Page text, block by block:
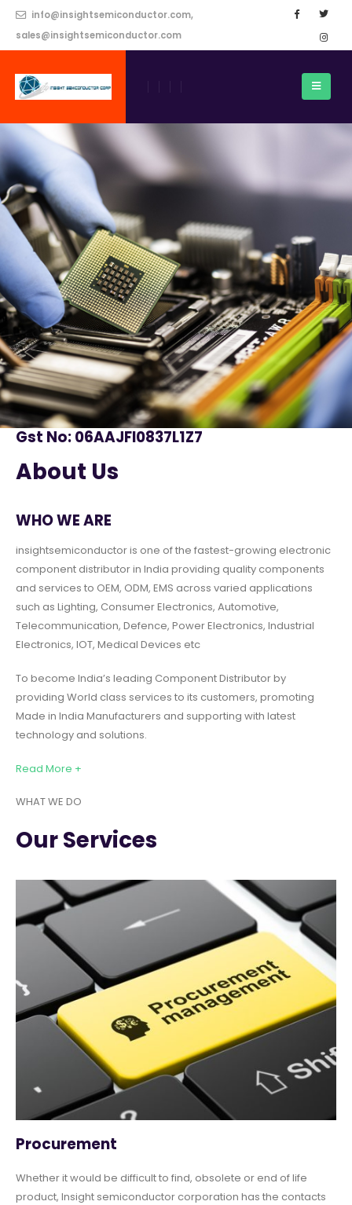
info@insightsemiconductor.com,
sales@insightsemiconductor.com
Gst No: 06AAJFI0837L1Z7
About Us
WHO WE ARE
insightsemiconductor is one of the fastest-growing electronic
component distributor in India providing quality components
and services to OEM, ODM, EMS across varied applications
such as Lighting, Consumer Electronics, Automotive,
Telecommunication, Defence, Power Electronics, Industrial
Electronics, IOT, Medical Devices etc
To become India’s leading Component Distributor by
providing World class services to its customers, promoting
Made in India Manufacturers and supporting with latest
technology and solutions.
Read More +
WHAT WE DO
Our Services
Procurement
Whether it would be difficult to find, obsolete or end of life
product, Insight semiconductor corporation has the contacts